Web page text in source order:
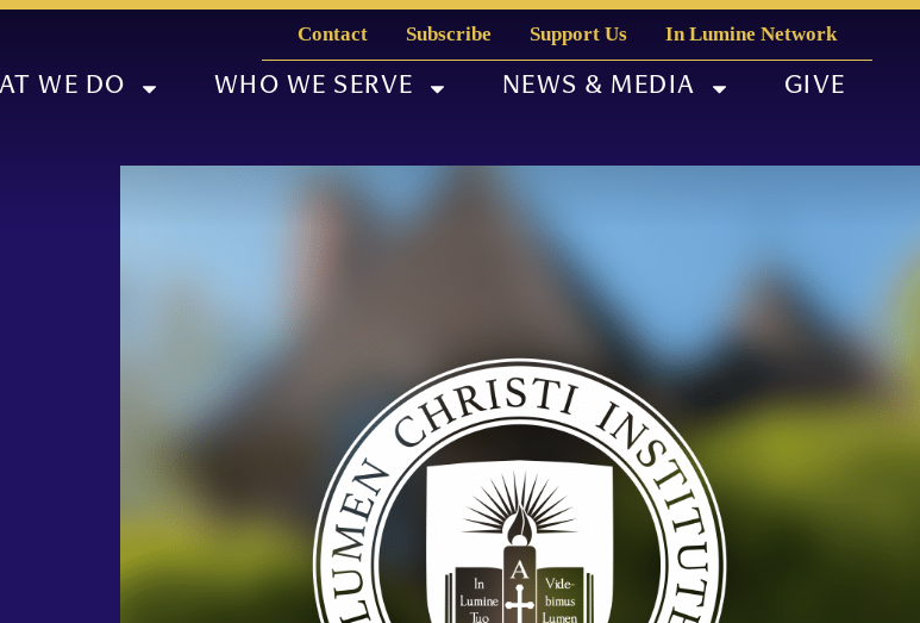
Contact Subscribe Support Us In Lumine Network
WE DO WHO WE SERVE NEWS & MEDIA GIVE